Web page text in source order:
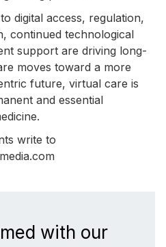
digital access, regulation,
continued technological
support are driving long-
moves toward a more
future, virtual care is
and essential
write to
with our